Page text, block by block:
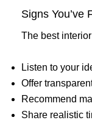
Signs You’ve
The best
Listen to your
Offer
Recommend
Share realistic